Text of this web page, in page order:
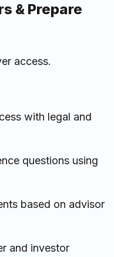
& Prepare
access.
with legal and
questions using
based on advisor
and investor